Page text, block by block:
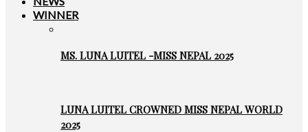
WINNER
MS. LUNA LUITEL -MISS NEPAL 2025
LUNA LUITEL CROWNED MISS NEPAL WORLD
2025